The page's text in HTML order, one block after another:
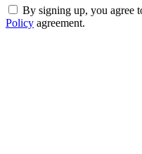
By signing up, you agree
Policy agreement.